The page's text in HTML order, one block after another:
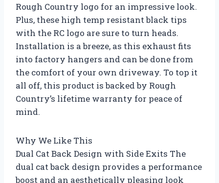
Rough Country logo for an impressive look.
Plus, these high temp resistant black tips
with the RC logo are sure to turn heads.
Installation is a breeze, as this exhaust fits
into factory hangers and can be done from
the comfort of your own driveway. To top it
all off, this product is backed by Rough
Country’s lifetime warranty for peace of
mind.
Why We Like This
Dual Cat Back Design with Side Exits The
dual cat back design provides a performance
boost and an aesthetically pleasing look